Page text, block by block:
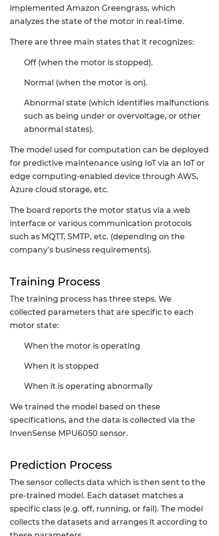
implemented Amazon Greengrass, which
analyzes the state of the motor in real-time.
There are three main states that it recognizes:
Off (when the motor is stopped).
Normal (when the motor is on).
Abnormal state (which identifies malfunctions
such as being under or overvoltage, or other
abnormal states).
The model used for computation can be deployed
for predictive maintenance using IoT via an IoT or
edge computing-enabled device through AWS,
Azure cloud storage, etc.
The board reports the motor status via a web
interface or various communication protocols
such as MQTT, SMTP, etc. (depending on the
company’s business requirements).
Training Process
The training process has three steps. We
collected parameters that are specific to each
motor state:
When the motor is operating
When it is stopped
When it is operating abnormally
We trained the model based on these
specifications, and the data is collected via the
InvenSense MPU6050 sensor.
Prediction Process
The sensor collects data which is then sent to the
pre-trained model. Each dataset matches a
specific class (e.g. off, running, or fail). The model
collects the datasets and arranges it according to